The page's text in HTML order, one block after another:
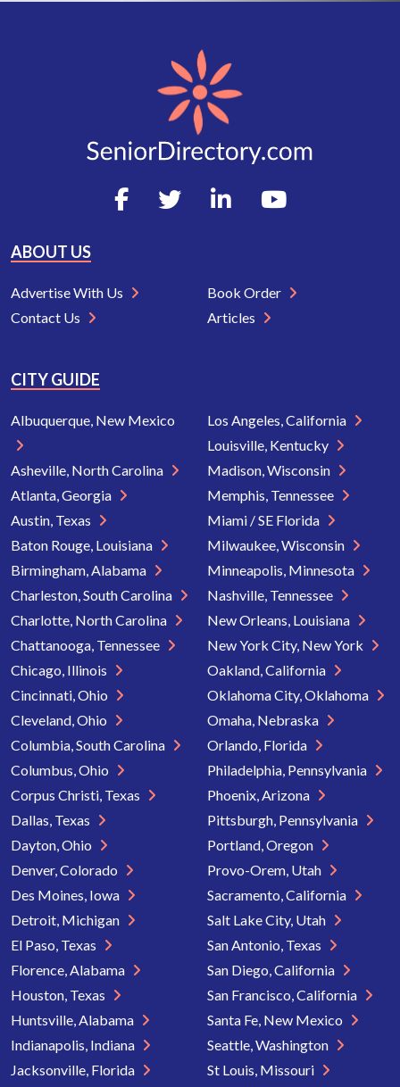
ABOUT US
Advertise With Us
Contact Us
Book Order
Articles
CITY GUIDE
Albuquerque, New Mexico
Asheville, North Carolina
Atlanta, Georgia
Austin, Texas
Baton Rouge, Louisiana
Birmingham, Alabama
Charleston, South Carolina
Charlotte, North Carolina
Chattanooga, Tennessee
Chicago, Illinois
Cincinnati, Ohio
Cleveland, Ohio
Columbia, South Carolina
Columbus, Ohio
Corpus Christi, Texas
Dallas, Texas
Dayton, Ohio
Denver, Colorado
Des Moines, Iowa
Detroit, Michigan
El Paso, Texas
Florence, Alabama
Houston, Texas
Huntsville, Alabama
Indianapolis, Indiana
Jacksonville, Florida
Los Angeles, California
Louisville, Kentucky
Madison, Wisconsin
Memphis, Tennessee
Miami / SE Florida
Milwaukee, Wisconsin
Minneapolis, Minnesota
Nashville, Tennessee
New Orleans, Louisiana
New York City, New York
Oakland, California
Oklahoma City, Oklahoma
Omaha, Nebraska
Orlando, Florida
Philadelphia, Pennsylvania
Phoenix, Arizona
Pittsburgh, Pennsylvania
Portland, Oregon
Provo-Orem, Utah
Sacramento, California
Salt Lake City, Utah
San Antonio, Texas
San Diego, California
San Francisco, California
Santa Fe, New Mexico
Seattle, Washington
St Louis, Missouri